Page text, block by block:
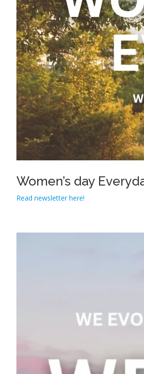
Women’s day
Read newsletter here!